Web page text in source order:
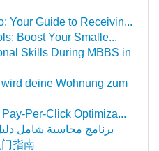
Your Guide to Receivin...
Boost Your Smalle...
Skills During MBBS in
deine Wohnung zum
Per-Click Optimiza...
برنامج محاسبة شامل
指南